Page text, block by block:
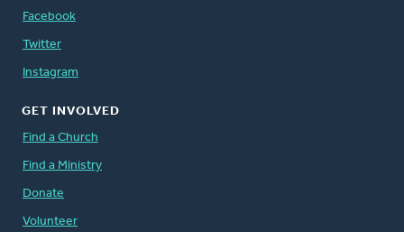
Facebook
Twitter
Instagram
GET INVOLVED
Find a Church
Find a Ministry
Donate
Volunteer